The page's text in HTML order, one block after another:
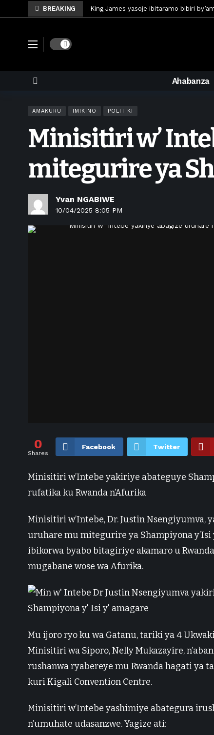
BREAKING King James yasoje ibitaramo bibiri
Umunya-Somalia Omar Artan azasifura
U Rwanda rwafunze inganda umunani
King James yanditse amateka mu
CONCACAF yanze umushinga wa FIFA
Brig Gen Munyengango na Muheto
Dark mode
Ahabanza
AMAKURU IMIKINO POLITIKI
Minisitiri w’
mitegurire ya
Yvan NGABIWE
10/04/2025 8:05 PM
0
Shares
Facebook Twitter
Minisitiri w’Intebe yakiriye abateguye
rufatika ku Rwanda n’Afurika
Minisitiri w’Intebe, Dr. Justin Nsengiyumva,
uruhare mu mitegurire ya Shampiyona y’Isi
ibikorwa byabo bitagiriye akamaro u
mugabane wose wa Afurika.
Mu ijoro ryo ku wa Gatanu, tariki ya 4
Minisitiri wa Siporo, Nelly Mukazayire,
rushanwa ryabereye mu Rwanda hagati ya
kuri Kigali Convention Centre.
Minisitiri w’Intebe yashimiye abategura
n’umuhate udasanzwe. Yagize ati: